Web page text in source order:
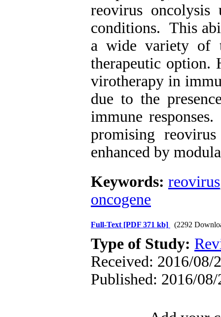
reovirus
conditions. This
a wide variety of
therapeutic option.
virotherapy in
due to the
immune
promising
enhanced by
Keywords: reovirus
oncogene
Full-Text [PDF 371 kb] (2292
Type of Study:
Received: 2016/08/
Published: 2016/08/